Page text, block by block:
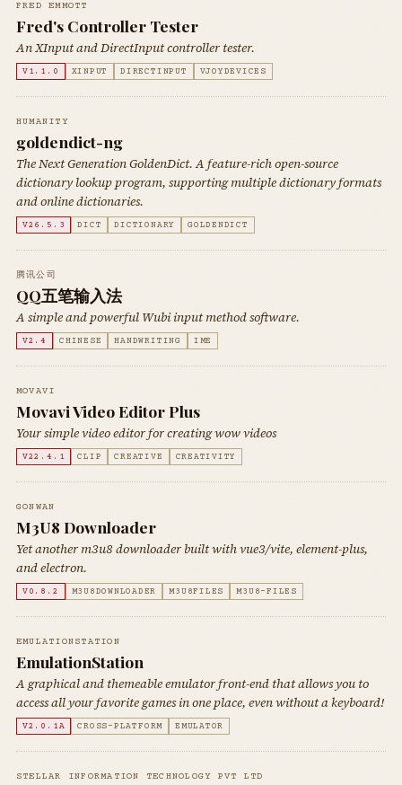
FRED EMMOTT
Fred's Controller Tester
An XInput and DirectInput controller tester.
V1.1.0 XINPUT DIRECTINPUT VJOYDEVICES
HUMANITY
goldendict-ng
The Next Generation GoldenDict. A feature-rich open-source
dictionary lookup program, supporting multiple dictionary formats
and online dictionaries.
V26.5.3 DICT DICTIONARY GOLDENDICT
腾讯公司
QQ五笔输入法
A simple and powerful Wubi input method software.
V2.4 CHINESE HANDWRITING IME
MOVAVI
Movavi Video Editor Plus
Your simple video editor for creating wow videos
V22.4.1 CLIP CREATIVE CREATIVITY
GONWAN
M3U8 Downloader
Yet another m3u8 downloader built with vue3/vite, element-plus,
and electron.
V0.8.2 M3U8DOWNLOADER M3U8FILES M3U8-FILES
EMULATIONSTATION
EmulationStation
A graphical and themeable emulator front-end that allows you to
access all your favorite games in one place, even without a keyboard!
V2.0.1A CROSS-PLATFORM EMULATOR
STELLAR INFORMATION TECHNOLOGY PVT LTD